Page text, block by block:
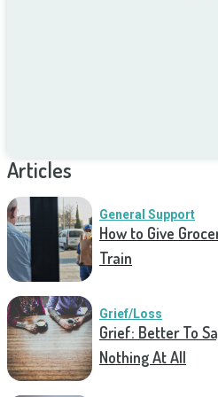
Articles
General Support
How to Give
Train
Grief/Loss
Grief: Better To
Nothing At All